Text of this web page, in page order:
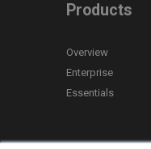
Products
Overview
Enterprise
Essentials